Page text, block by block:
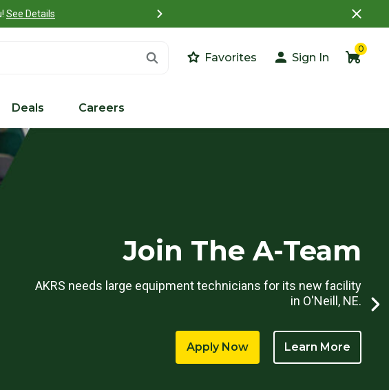
Access your Customer Portal Account to
Favorites Sign In
0
Deals Careers
Join The A-Team
AKRS needs large equipment technicians for its new facility
in O'Neill, NE.
Apply Now Learn More